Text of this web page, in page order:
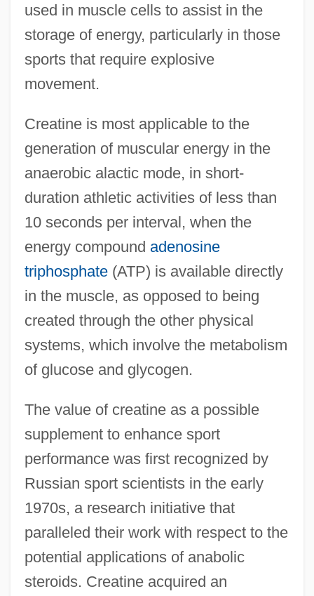
used in muscle cells to assist in the
storage of energy, particularly in those
sports that require explosive
movement.
Creatine is most applicable to the
generation of muscular energy in the
anaerobic alactic mode, in short-
duration athletic activities of less than
10 seconds per interval, when the
energy compound adenosine
triphosphate(ATP) is available directly
in the muscle, as opposed to being
created through the other physical
systems, which involve the metabolism
of glucose and glycogen.
The value of creatine as a possible
supplement to enhance sport
performance was first recognized by
Russian sport scientists in the early
1970s, a research initiative that
paralleled their work with respect to the
potential applications of anabolic
steroids. Creatine acquired an